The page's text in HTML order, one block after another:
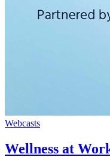
Webcasts
Wellness at